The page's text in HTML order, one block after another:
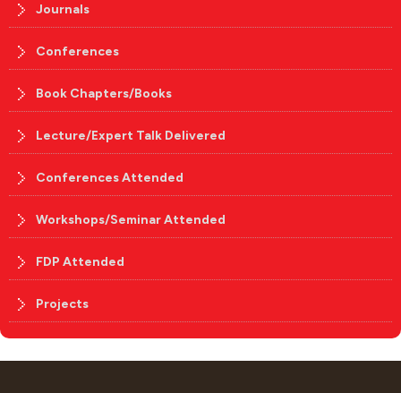
Journals
Conferences
Book Chapters/Books
Lecture/Expert Talk Delivered
Conferences Attended
Workshops/Seminar Attended
FDP Attended
Projects